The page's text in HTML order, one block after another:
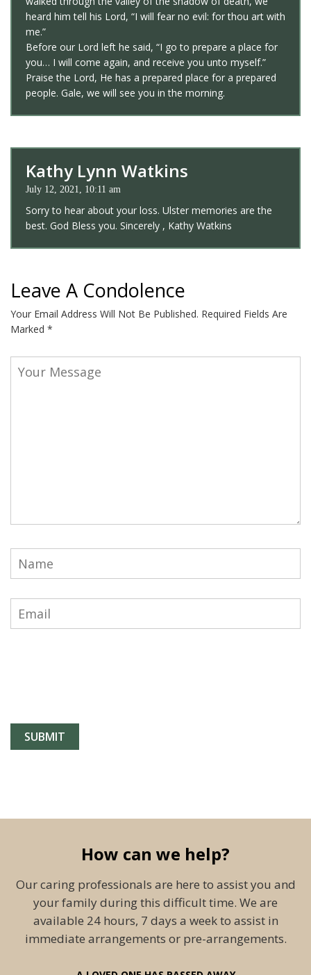
heard him tell his Lord, “I will fear no evil: for thou art with
me.”
Before our Lord left he said, “I go to prepare a place for
you… I will come again, and receive you unto myself.”
Praise the Lord, He has a prepared place for a prepared
people. Gale, we will see you in the morning.
Kathy Lynn Watkins
July 12, 2021, 10:11 am
Sorry to hear about your loss. Ulster memories are the
best. God Bless you. Sincerely , Kathy Watkins
Leave A Condolence
Your Email Address Will Not Be Published. Required Fields Are
Marked *
How can we help?
Our caring professionals are here to assist you and
your family during this difficult time. We are
available 24 hours, 7 days a week to assist in
immediate arrangements or pre-arrangements.